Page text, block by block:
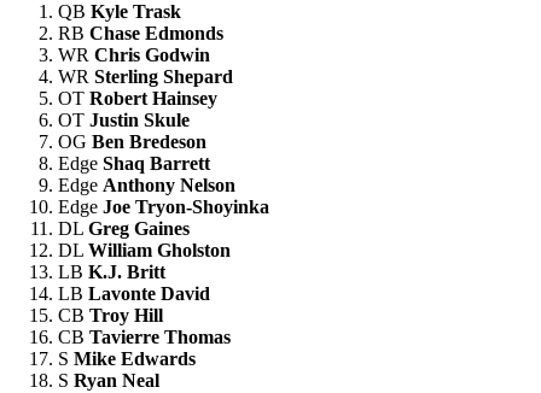
QB Kyle Trask
RB Chase Edmonds
WR Chris Godwin
WR Sterling Shepard
OT Robert Hainsey
OT Justin Skule
OG Ben Bredeson
Edge Shaq Barrett
Edge Anthony Nelson
Edge Joe Tryon-Shoyinka
DL Greg Gaines
DL William Gholston
LB K.J. Britt
LB Lavonte David
CB Troy Hill
CB Tavierre Thomas
S Mike Edwards
S Ryan Neal